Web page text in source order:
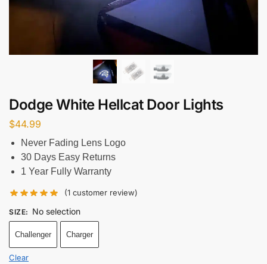
Dodge White Hellcat Door Lights
$44.99
Never Fading Lens Logo
30 Days Easy Returns
1 Year Fully Warranty
(1 customer review)
SIZE: No selection
Challenger Charger
Clear